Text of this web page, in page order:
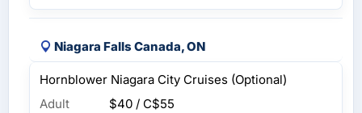
Niagara Falls Canada, ON
Hornblower Niagara City Cruises (Optional)
Adult
$40 / C$55